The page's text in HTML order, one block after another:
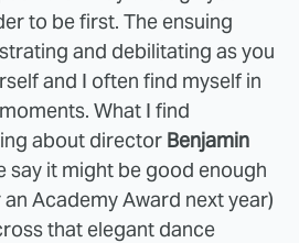
to be first. The ensuing
and debilitating as you
and I often find myself in
What I find
about director Benjamin
say it might be good enough
Academy Award next year)
that elegant dance